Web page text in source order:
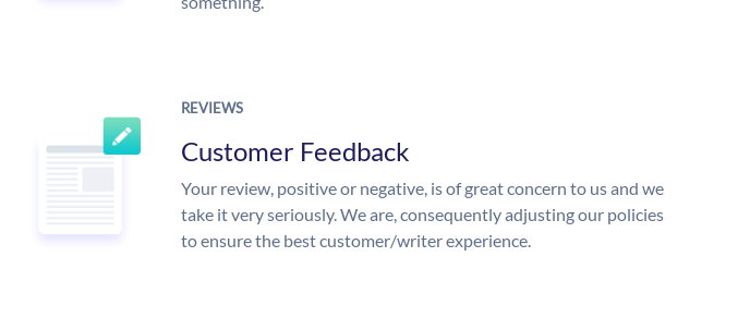
REVIEWS
Customer Feedback
Your review, positive or negative, is of great concern to us and we
take it very seriously. We are, consequently adjusting our policies
to ensure the best customer/writer experience.